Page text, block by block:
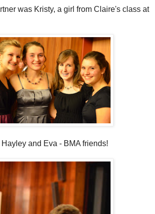
was Kristy, a girl from Claire's class at
and Eva - BMA friends!